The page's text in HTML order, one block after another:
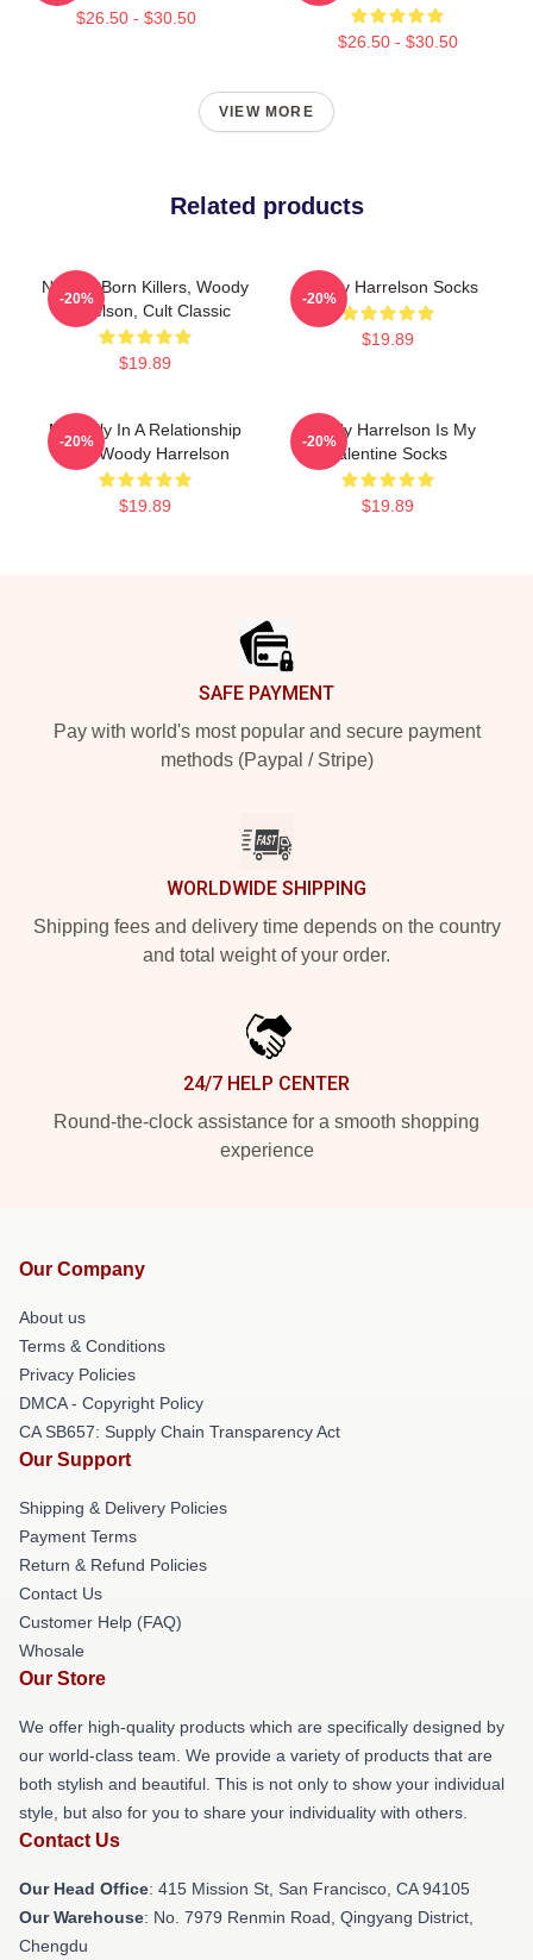
$26.50 - $30.50
$26.50 - $30.50
VIEW MORE
Related products
Natural Born Killers, Woody
Harrelson, Cult Classic
$19.89
-20%
Woody Harrelson Socks
$19.89
-20%
Mentally In A Relationship
With Woody Harrelson
$19.89
-20%
Woody Harrelson Is My
Valentine Socks
$19.89
-20%
SAFE PAYMENT
Pay with world's most popular and secure payment
methods (Paypal / Stripe)
WORLDWIDE SHIPPING
Shipping fees and delivery time depends on the country
and total weight of your order.
24/7 HELP CENTER
Round-the-clock assistance for a smooth shopping
experience
Our Company
About us
Terms & Conditions
Privacy Policies
DMCA - Copyright Policy
CA SB657: Supply Chain Transparency Act
Our Support
Shipping & Delivery Policies
Payment Terms
Return & Refund Policies
Contact Us
Customer Help (FAQ)
Whosale
Our Store
We offer high-quality products which are specifically designed by
our world-class team. We provide a variety of products that are
both stylish and beautiful. This is not only to show your individual
style, but also for you to share your individuality with others.
Contact Us
Our Head Office: 415 Mission St, San Francisco, CA 94105
Our Warehouse: No. 7979 Renmin Road, Qingyang District,
Chengdu